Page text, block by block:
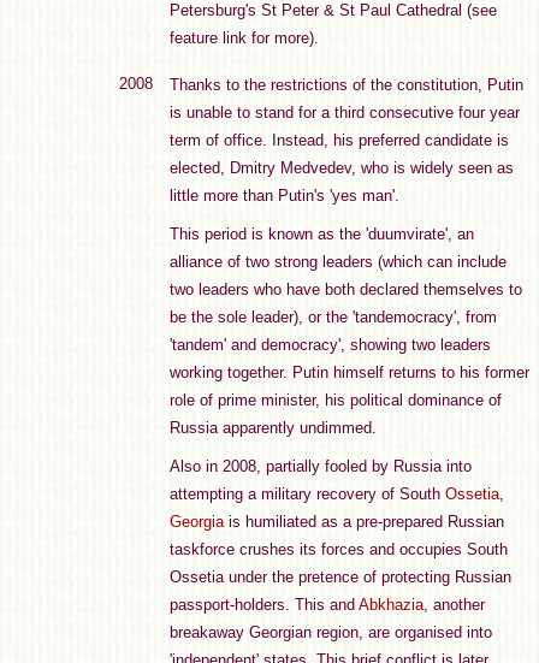
Petersburg's St Peter & St Paul Cathedral (see
feature link for more).
2008
Thanks to the restrictions of the constitution, Putin
is unable to stand for a third consecutive four year
term of office. Instead, his preferred candidate is
elected, Dmitry Medvedev, who is widely seen as
little more than Putin's 'yes man'.
This period is known as the 'duumvirate', an
alliance of two strong leaders (which can include
two leaders who have both declared themselves to
be the sole leader), or the 'tandemocracy', from
'tandem' and democracy', showing two leaders
working together. Putin himself returns to his former
role of prime minister, his political dominance of
Russia apparently undimmed.
Also in 2008, partially fooled by Russia into
attempting a military recovery of South Ossetia,
Georgiais humiliated as a pre-prepared Russian
taskforce crushes its forces and occupies South
Ossetia under the pretence of protecting Russian
passport-holders. This and Abkhazia, another
breakaway Georgian region, are organised into